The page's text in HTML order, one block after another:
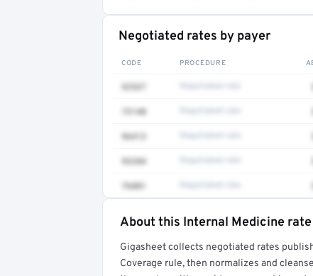
Negotiated rates by payer
CODE PROCEDURE
92537
73140
96413
93284
76881
Get a sample of these rates in your free
About this Internal Medicine
Gigasheet collects negotiated rates
Coverage rule, then normalizes and